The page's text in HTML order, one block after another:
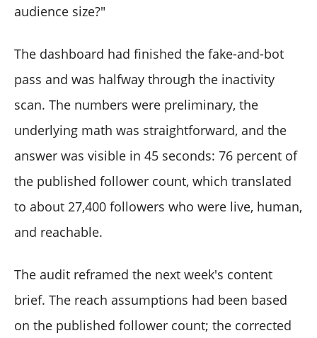
What happens to the audit if my account grows or
audience size?"
The dashboard had finished the fake-and-bot
pass and was halfway through the inactivity
scan. The numbers were preliminary, the
underlying math was straightforward, and the
answer was visible in 45 seconds: 76 percent of
the published follower count, which translated
to about 27,400 followers who were live, human,
and reachable.
The audit reframed the next week's content
brief. The reach assumptions had been based
on the published follower count; the corrected